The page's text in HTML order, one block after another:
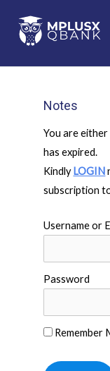
content
Notes
You are
has expired.
Kindly LOGIN
subscription
Username or
Password
Remember